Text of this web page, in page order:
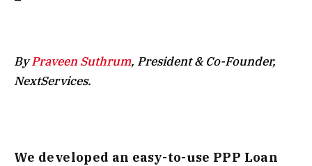
ByPraveen Suthrum, President & Co-Founder,
NextServices.
We developed an easy-to-use PPP Loan